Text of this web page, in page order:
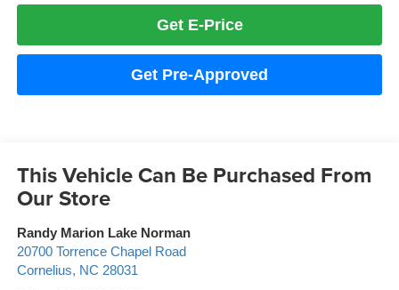
Get E-Price
Get Pre-Approved
This Vehicle Can Be Purchased From
Our Store
Randy Marion Lake Norman
20700 Torrence Chapel Road
Cornelius, NC 28031